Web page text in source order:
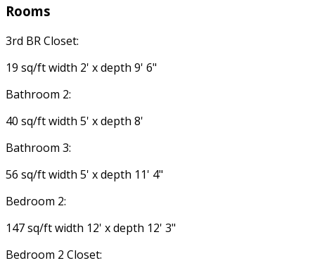
Rooms
3rd BR Closet:
19 sq/ft width 2' x depth 9' 6"
Bathroom 2:
40 sq/ft width 5' x depth 8'
Bathroom 3:
56 sq/ft width 5' x depth 11' 4"
Bedroom 2:
147 sq/ft width 12' x depth 12' 3"
Bedroom 2 Closet: